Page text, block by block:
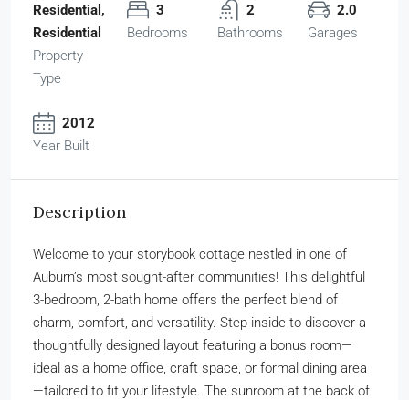
Residential,
Residential
Property
Type
3
Bedrooms
2
Bathrooms
2.0
Garages
2012
Year Built
Description
Welcome to your storybook cottage nestled in one of
Auburn’s most sought-after communities! This delightful
3-bedroom, 2-bath home offers the perfect blend of
charm, comfort, and versatility. Step inside to discover a
thoughtfully designed layout featuring a bonus room—
ideal as a home office, craft space, or formal dining area
—tailored to fit your lifestyle. The sunroom at the back of